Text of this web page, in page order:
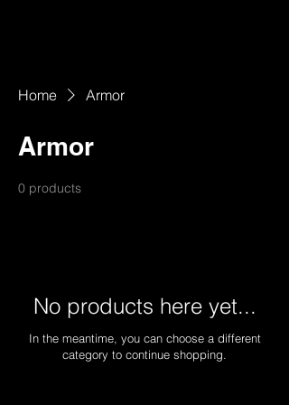
Home Armor
Armor
0 products
No products here yet...
In the meantime, you can choose a different
category to continue shopping.